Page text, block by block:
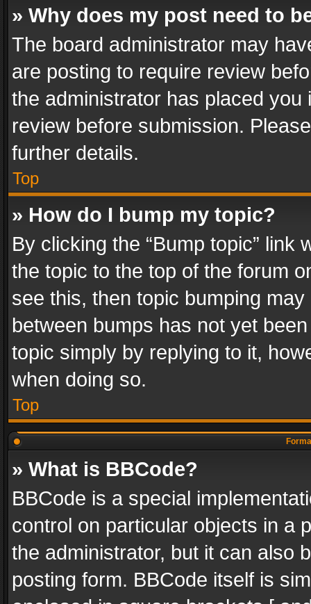
» Why does my post need to
The board administrator may
are posting to require review
the administrator has placed
review before submission.
further details.
Top
» How do I bump my topic?
By clicking the “Bump topic” link
the topic to the top of the forum
see this, then topic bumping
between bumps has not yet
topic simply by replying to it,
when doing so.
Top
» What is BBCode?
BBCode is a special
control on particular objects in a
the administrator, but it can also
posting form. BBCode itself is